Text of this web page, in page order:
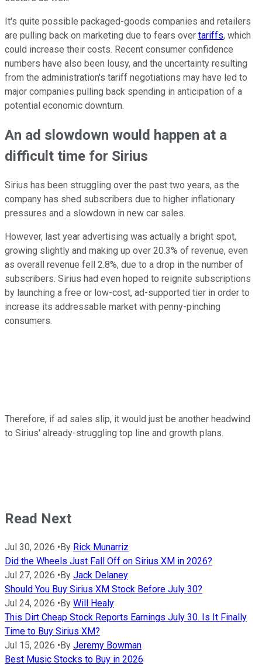
It's quite possible packaged-goods companies and retailers
are pulling back on marketing due to fears over tariffs, which
could increase their costs. Recent consumer confidence
numbers have also been lousy, and the uncertainty resulting
from the administration's tariff negotiations may have led to
major companies pulling back spending in anticipation of a
potential economic downturn.
An ad slowdown would happen at a
difficult time for Sirius
Sirius has been struggling over the past two years, as the
company has shed subscribers due to higher inflationary
pressures and a slowdown in new car sales.
However, last year advertising was actually a bright spot,
growing slightly and making up over 20.3% of revenue, even
as overall revenue fell 2.8%, due to a drop in the number of
subscribers. Sirius had even hoped to reignite subscriptions
by launching a free or low-cost, ad-supported tier in order to
increase its addressable market with penny-pinching
consumers.
Therefore, if ad sales slip, it would just be another headwind
to Sirius' already-struggling top line and growth plans.
Read Next
Jul 30, 2026 • By Rick Munarriz
Did the Wheels Just Fall Off on Sirius XM in 2026?
Jul 27, 2026 • By Jack Delaney
Should You Buy Sirius XM Stock Before July 30?
Jul 24, 2026 • By Will Healy
This Dirt Cheap Stock Reports Earnings July 30. Is It Finally
Time to Buy Sirius XM?
Jul 15, 2026 • By Jeremy Bowman
Best Music Stocks to Buy in 2026